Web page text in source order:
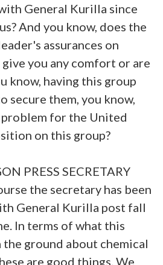
General Kurilla since
And you know, does the
assurances on
you any comfort or are
know, having this group
secure them, you know,
for the United
on this group?
PRESS SECRETARY
the secretary has been
General Kurilla post fall
In terms of what this
the ground about chemical
are good things. We